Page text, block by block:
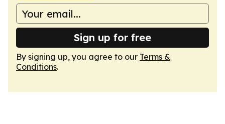
Sign up for free
By signing up, you agree to our Terms &
Conditions.